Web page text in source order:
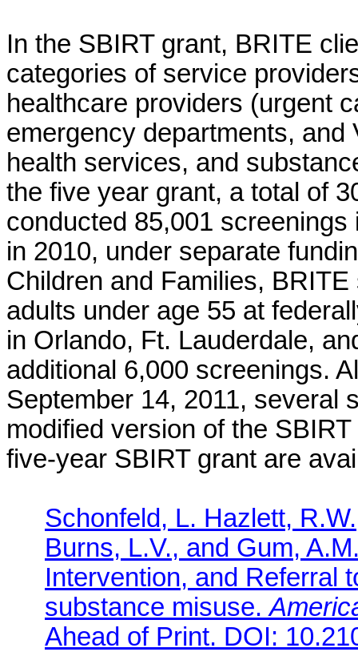
In the SBIRT grant, BRITE
categories of service
healthcare providers (urgent
emergency departments,
health services, and
the five year grant, a total of
conducted 85,001
in 2010, under separate
Children and Families,
adults under age 55 at
in Orlando, Ft. Lauderdale,
additional 6,000 screenings.
September 14, 2011, several
modified version of the
five-year SBIRT grant are
Schonfeld, L. Hazlett,
Burns, L.V., and Gum,
Intervention, and Referral
substance misuse.
Ahead of Print. DOI: